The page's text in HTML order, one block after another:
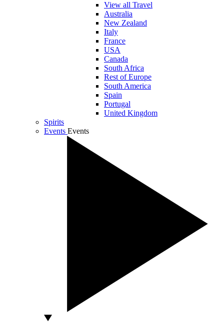
View all Travel
Australia
New Zealand
Italy
France
USA
Canada
South Africa
Rest of Europe
South America
Spain
Portugal
United Kingdom
Spirits
Events Events